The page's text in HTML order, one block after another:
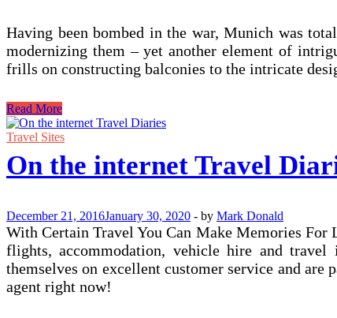
Having been bombed in the war, Munich was
modernizing them – yet another element of
frills on constructing balconies to the intricate
On-
line
Travel
Read More
Travel Sites
On the internet Travel
December 21, 2016January 30, 2020 - by Mark Donald
With Certain Travel You Can Make Memories
flights, accommodation, vehicle hire and
themselves on excellent customer service and
agent right now!